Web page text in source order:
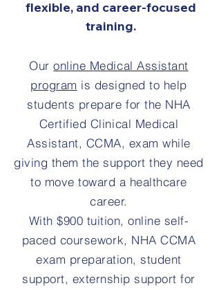
flexible, and career-focused
training.
Ouronline Medical Assistant
program is designed to help
students prepare for the NHA
Certified Clinical Medical
Assistant, CCMA, exam while
giving them the support they need
to move toward a healthcare
career.
With $900 tuition, online self-
paced coursework, NHA CCMA
exam preparation, student
support, externship support for